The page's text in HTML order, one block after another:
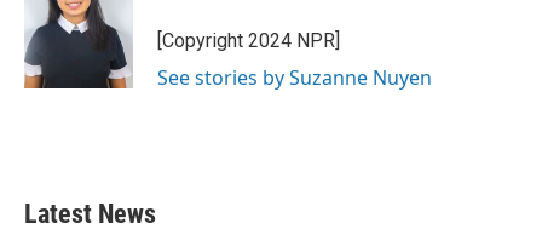
[Copyright 2024 NPR]
See stories by Suzanne Nuyen
Latest News